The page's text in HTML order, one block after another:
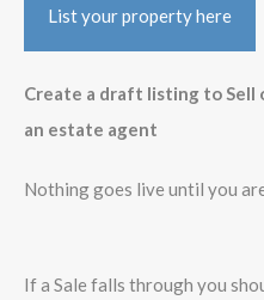
List your property here
Create a draft listing to
an estate agent
Nothing goes live until you
If a Sale falls through you